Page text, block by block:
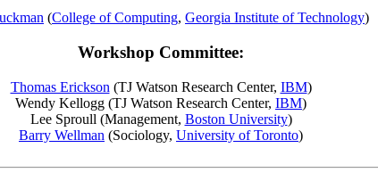
(College of Computing, Georgia Institute of Technology)
Workshop Committee:
Thomas Erickson (TJ Watson Research Center, IBM)
Wendy Kellogg (TJ Watson Research Center, IBM)
Lee Sproull (Management, Boston University)
Barry Wellman (Sociology, University of Toronto)